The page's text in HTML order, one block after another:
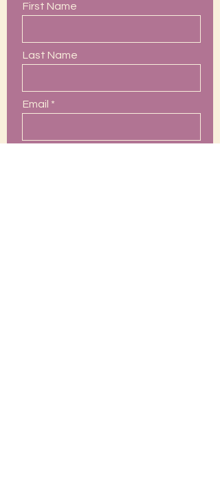
First Name
Last Name
Email